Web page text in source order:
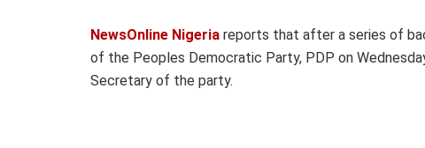
NewsOnline Nigeria reports that after a series of
of the Peoples Democratic Party, PDP on
Secretary of the party.